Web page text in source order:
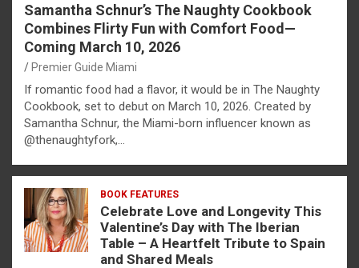
Samantha Schnur’s The Naughty Cookbook
Combines Flirty Fun with Comfort Food—
Coming March 10, 2026
Premier Guide Miami
If romantic food had a flavor, it would be in The Naughty
Cookbook, set to debut on March 10, 2026. Created by
Samantha Schnur, the Miami-born influencer known as
@thenaughtyfork,…
BOOK FEATURES
Celebrate Love and Longevity This
Valentine’s Day with The Iberian
Table – A Heartfelt Tribute to Spain
and Shared Meals